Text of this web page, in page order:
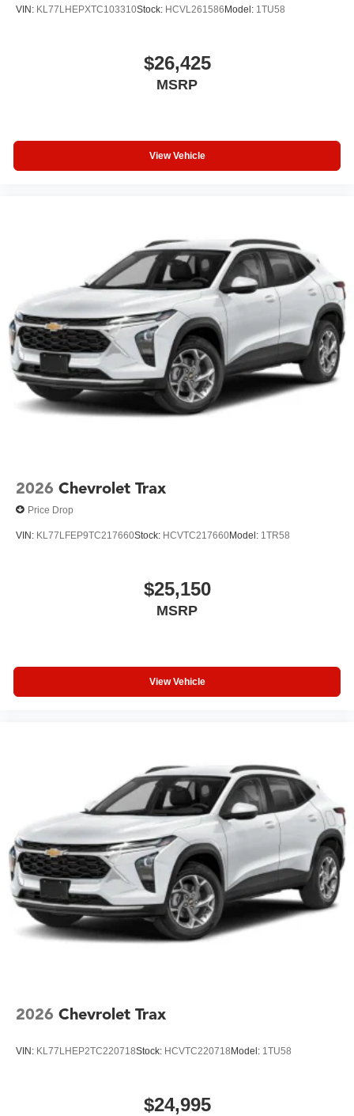
VIN: KL77LHEPXTC103310Stock: HCVL261586 Model: 1TU58
$26,425
MSRP
View Vehicle
2026 Chevrolet Trax
Price Drop
VIN: KL77LFEP9TC217660Stock: HCVTC217660Model: 1TR58
$25,150
MSRP
View Vehicle
2026 Chevrolet Trax
VIN: KL77LHEP2TC220718Stock: HCVTC220718Model: 1TU58
$24,995